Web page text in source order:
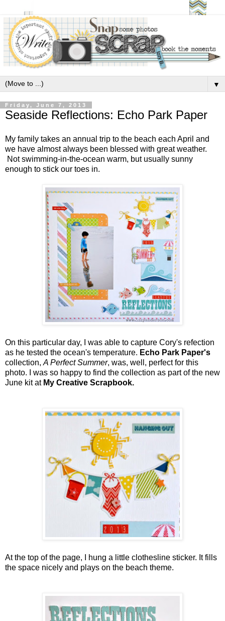
▼
Friday, June 7, 2013
Seaside Reflections: Echo Park Paper
My family takes an annual trip to the beach each April and
we have almost always been blessed with great weather.
Not swimming-in-the-ocean warm, but usually sunny
enough to stick our toes in.
On this particular day, I was able to capture Cory's refection
as he tested the ocean's temperature. Echo Park Paper's
collection, A Perfect Summer, was, well, perfect for this
photo. I was so happy to find the collection as part of the new
June kit at My Creative Scrapbook.
At the top of the page, I hung a little clothesline sticker. It fills
the space nicely and plays on the beach theme.